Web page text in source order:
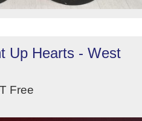
Up Hearts - West
Free